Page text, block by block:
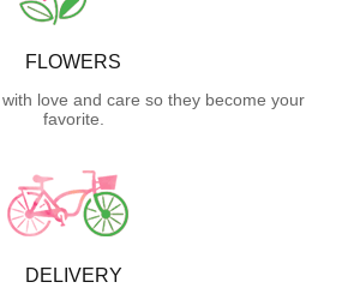
FLOWERS
love and care so they become your
favorite.
DELIVERY